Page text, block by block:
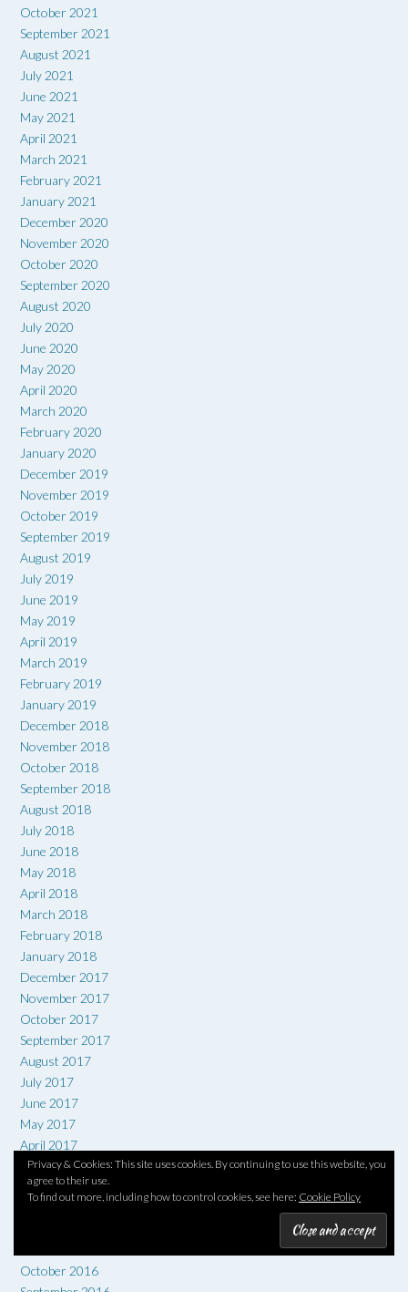
Privacy & Cookies: This site uses cookies. By continuing to use this website, you
agree to their use.
To find out more, including how to control cookies, see here: Cookie Policy
October 2021
September 2021
August 2021
July 2021
June 2021
May 2021
April 2021
March 2021
February 2021
January 2021
December 2020
November 2020
October 2020
September 2020
August 2020
July 2020
June 2020
May 2020
April 2020
March 2020
February 2020
January 2020
December 2019
November 2019
October 2019
September 2019
August 2019
July 2019
June 2019
May 2019
April 2019
March 2019
February 2019
January 2019
December 2018
November 2018
October 2018
September 2018
August 2018
July 2018
June 2018
May 2018
April 2018
March 2018
February 2018
January 2018
December 2017
November 2017
October 2017
September 2017
August 2017
July 2017
June 2017
May 2017
April 2017
March 2017
February 2017
October 2016